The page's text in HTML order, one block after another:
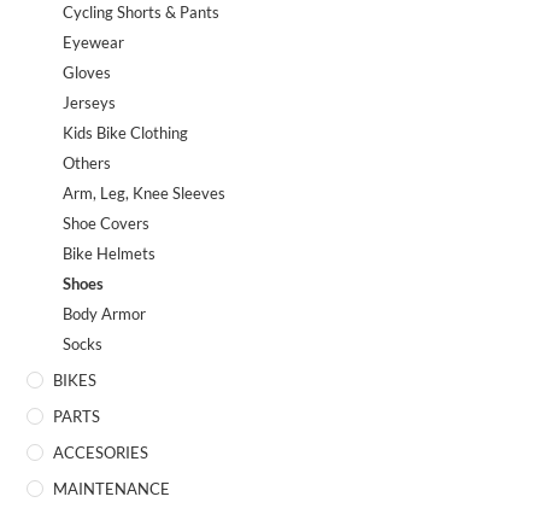
Cycling Shorts & Pants
Eyewear
Gloves
Jerseys
Kids Bike Clothing
Others
Arm, Leg, Knee Sleeves
Shoe Covers
Bike Helmets
Shoes
Body Armor
Socks
BIKES
PARTS
ACCESORIES
MAINTENANCE